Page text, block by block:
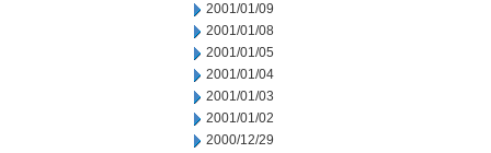
2001/01/09
2001/01/08
2001/01/05
2001/01/04
2001/01/03
2001/01/02
2000/12/29